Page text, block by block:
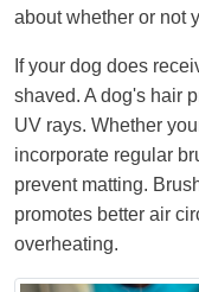
about whether or not
If your dog does
shaved. A dog's hair
UV rays. Whether
incorporate regular
prevent matting.
promotes better air
overheating.